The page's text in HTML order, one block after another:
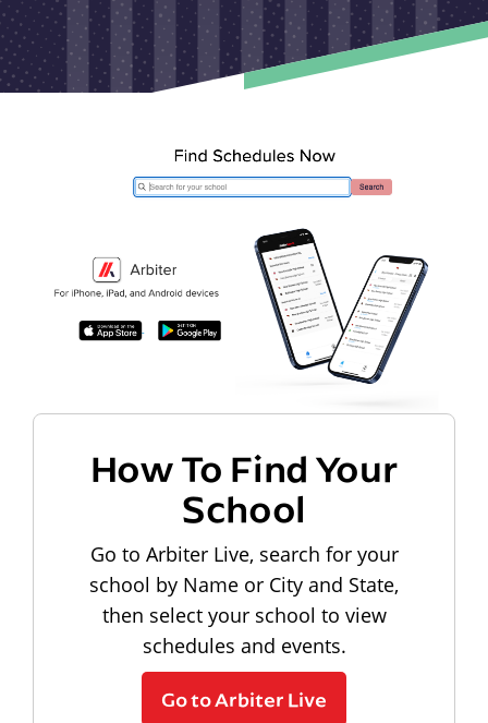
How To Find Your
School
Go to Arbiter Live, search for your
school by Name or City and State,
then select your school to view
schedules and events.
Go to Arbiter Live